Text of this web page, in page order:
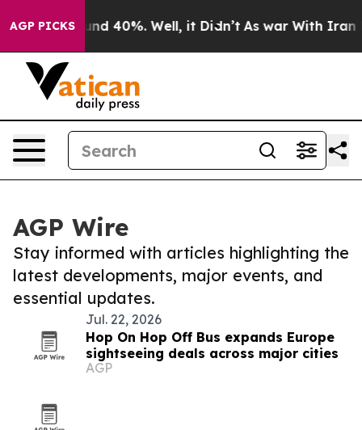
AGP PICKSAround 40%. Well, it Didn’t As war With Iran
AGP Wire
Stay informed with articles highlighting the
latest developments, major events, and
essential updates.
Jul. 22, 2026
Hop On Hop Off Bus expands Europe
sightseeing deals across major cities
AGP